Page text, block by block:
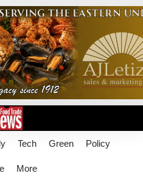
Tech Green Policy
More